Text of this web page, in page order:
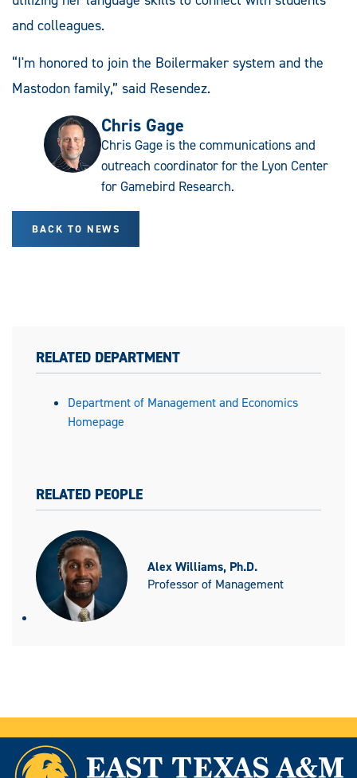
and colleagues.
“I'm honored to join the Boilermaker system and the
Mastodon family,” said Resendez.
Chris Gage
Chris Gage is the communications and
outreach coordinator for the Lyon Center
for Gamebird Research.
BACK TO NEWS
RELATED DEPARTMENT
Department of Management and Economics
Homepage
RELATED PEOPLE
Alex Williams, Ph.D.
Professor of Management